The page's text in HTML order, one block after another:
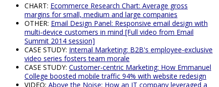
CHART: Ecommerce Research Chart: Average gross
margins for small, medium and large companies
OTHER: Email Design Panel: Responsive email design with
multi-device customers in mind [Full video from Email
Summit 2014 session]
CASE STUDY: Internal Marketing: B2B's employee-exclusive
video series fosters team morale
CASE STUDY: Customer-centric Marketing: How Emmanuel
College boosted mobile traffic 94% with website redesign
VIDEO: Above the Noise: How an IT company leveraged a